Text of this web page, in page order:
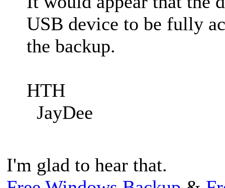
USB device to be fully
the backup.
HTH
JayDee
I'm glad to hear that.